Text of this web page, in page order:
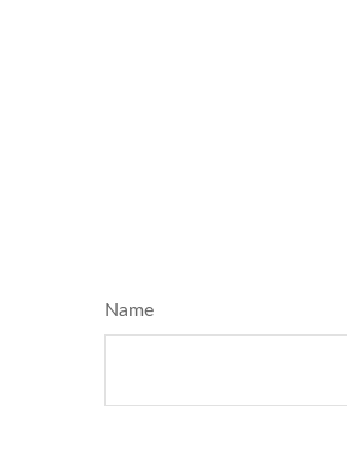
Name